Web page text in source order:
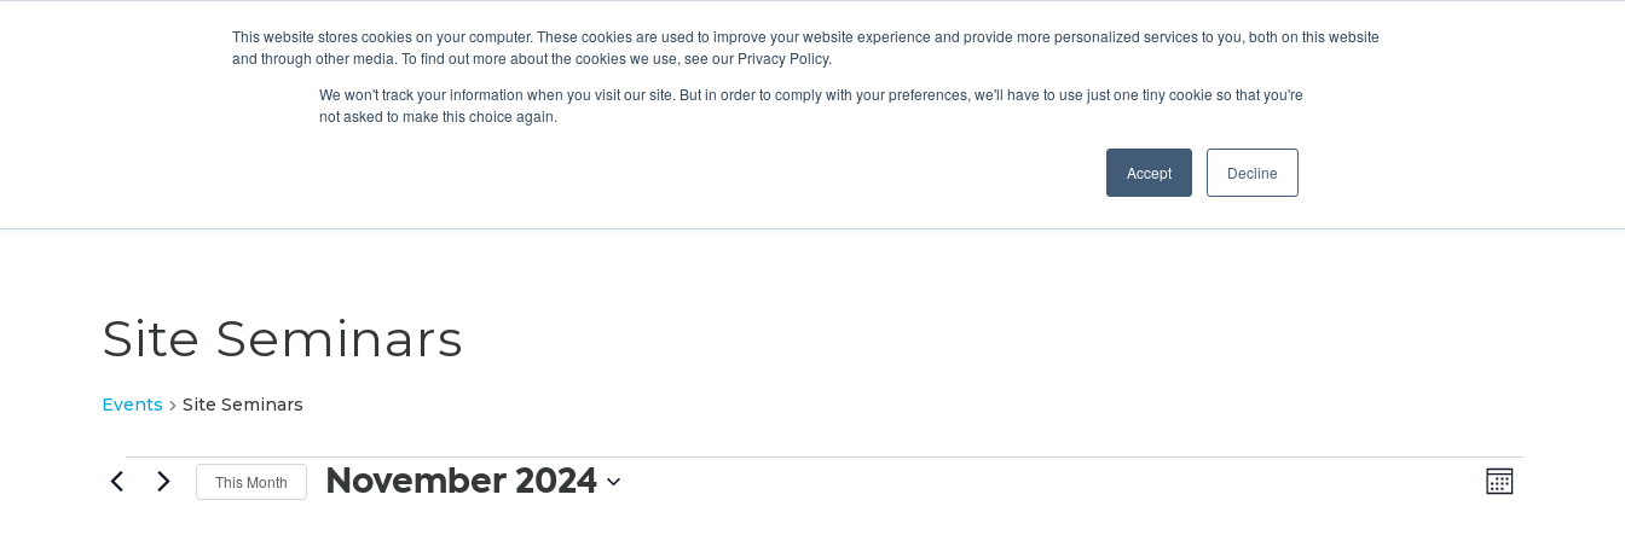
This website stores cookies on your computer. These cookies are used to improve your website experience and provide more personalized services to you, both on this website
and through other media. To find out more about the cookies we use, see our Privacy Policy.
We won't track your information when you visit our site. But in order to comply with your preferences, we'll have to use just one tiny cookie so that you're
not asked to make this choice again.
Accept Decline
DONATE
ABOUT GET INVOLVED OUR EVENTS IMPACT IN ACTION
Site Seminars
Events Site Seminars
Events Views
Month
This Month November 2024